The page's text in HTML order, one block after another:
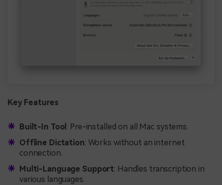
Key Features
Built-In Tool : Pre-installed on all Mac systems.
Offline Dictation: Works without an internet
connection.
Multi-Language Support: Handles transcription in
various languages.